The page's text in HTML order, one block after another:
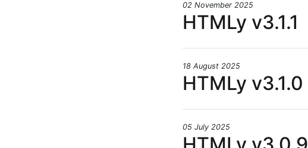
02 November 2025
HTMLy v3.1.1
18 August 2025
HTMLy v3.1.0
05 July 2025